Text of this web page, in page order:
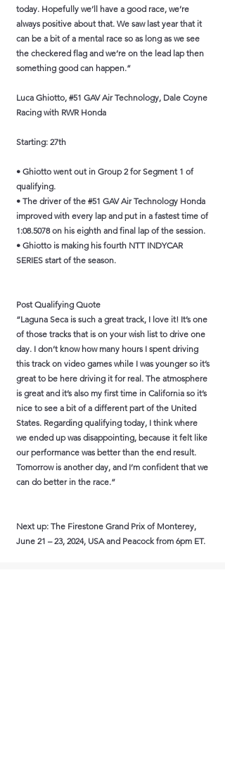
today. Hopefully we’ll have a good race, we’re
always positive about that. We saw last year that it
can be a bit of a mental race so as long as we see
the checkered flag and we’re on the lead lap then
something good can happen.”
Luca Ghiotto, #51 GAV Air Technology, Dale Coyne
Racing with RWR Honda
Starting: 27th
• Ghiotto went out in Group 2 for Segment 1 of
qualifying.
• The driver of the #51 GAV Air Technology Honda
improved with every lap and put in a fastest time of
1:08.5078 on his eighth and final lap of the session.
• Ghiotto is making his fourth NTT INDYCAR
SERIES start of the season.
Post Qualifying Quote
“Laguna Seca is such a great track, I love it! It’s one
of those tracks that is on your wish list to drive one
day. I don’t know how many hours I spent driving
this track on video games while I was younger so it’s
great to be here driving it for real. The atmosphere
is great and it’s also my first time in California so it’s
nice to see a bit of a different part of the United
States. Regarding qualifying today, I think where
we ended up was disappointing, because it felt like
our performance was better than the end result.
Tomorrow is another day, and I’m confident that we
can do better in the race.”
Next up: The Firestone Grand Prix of Monterey,
June 21 – 23, 2024, USA and Peacock from 6pm ET.